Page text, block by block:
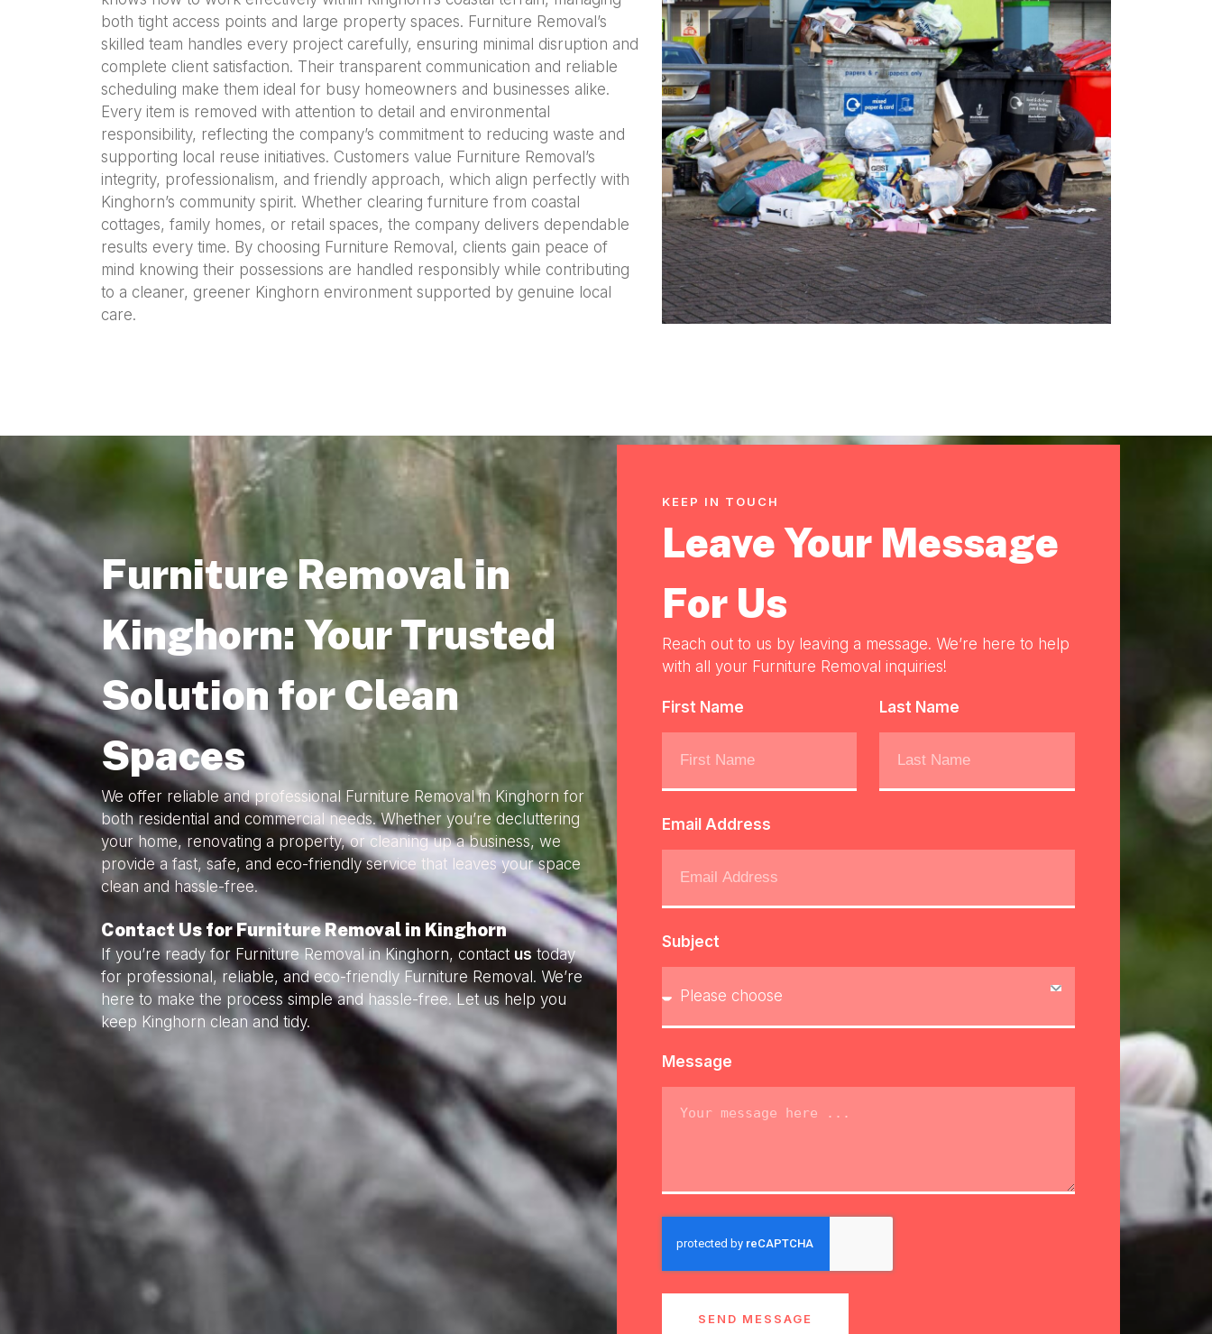
both tight access points and large property spaces. Furniture Removal’s
skilled team handles every project carefully, ensuring minimal disruption and
complete client satisfaction. Their transparent communication and reliable
scheduling make them ideal for busy homeowners and businesses alike.
Every item is removed with attention to detail and environmental
responsibility, reflecting the company’s commitment to reducing waste and
supporting local reuse initiatives. Customers value Furniture Removal’s
integrity, professionalism, and friendly approach, which align perfectly with
Kinghorn’s community spirit. Whether clearing furniture from coastal
cottages, family homes, or retail spaces, the company delivers dependable
results every time. By choosing Furniture Removal, clients gain peace of
mind knowing their possessions are handled responsibly while contributing
to a cleaner, greener Kinghorn environment supported by genuine local
care.
Furniture Removal in
Kinghorn: Your Trusted
Solution for Clean
Spaces
We offer reliable and professional Furniture Removal in Kinghorn for
both residential and commercial needs. Whether you’re decluttering
your home, renovating a property, or cleaning up a business, we
provide a fast, safe, and eco-friendly service that leaves your space
clean and hassle-free.
Contact Us for Furniture Removal in Kinghorn
If you’re ready for Furniture Removal in Kinghorn, contact us today
for professional, reliable, and eco-friendly Furniture Removal. We’re
here to make the process simple and hassle-free. Let us help you
keep Kinghorn clean and tidy.
KEEP IN TOUCH
Leave Your Message
For Us
Reach out to us by leaving a message. We’re here to help
with all your Furniture Removal inquiries!
First Name Last Name
Email Address
Subject
Message
SEND MESSAGE